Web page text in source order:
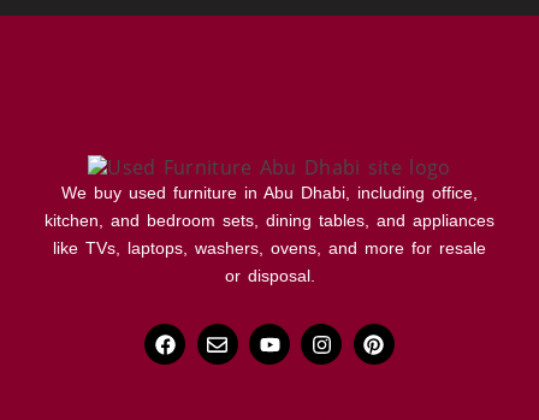
We buy used furniture in Abu Dhabi, including office,
kitchen, and bedroom sets, dining tables, and appliances
like TVs, laptops, washers, ovens, and more for resale
or disposal.